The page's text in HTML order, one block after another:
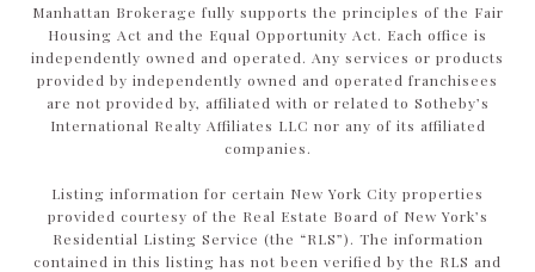
Manhattan Brokerage fully supports the principles of the Fair
Housing Act and the Equal Opportunity Act. Each office is
independently owned and operated. Any services or products
provided by independently owned and operated franchisees
are not provided by, affiliated with or related to Sotheby’s
International Realty Affiliates LLC nor any of its affiliated
companies.
Listing information for certain New York City properties
provided courtesy of the Real Estate Board of New York’s
Residential Listing Service (the “RLS”). The information
contained in this listing has not been verified by the RLS and